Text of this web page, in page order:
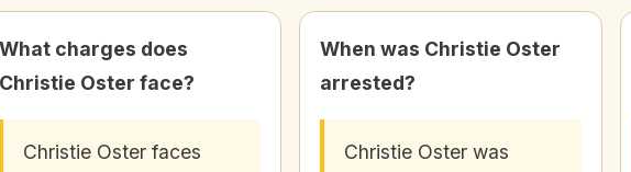
What charges does
Christie Oster face?
Christie Oster faces
When was Christie Oster
arrested?
Christie Oster was